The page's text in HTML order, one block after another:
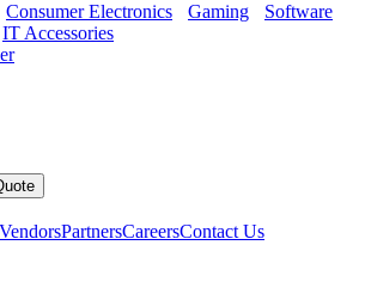
Consumer Electronics Gaming
Software
IT Accessories
VendorsPartnersCareersContact Us